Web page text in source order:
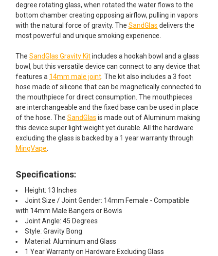
degree rotating glass, when rotated the water flows to the
bottom chamber creating opposing airflow, pulling in vapors
with the natural force of gravity. The SandGlas delivers the
most powerful and unique smoking experience.
The SandGlas Gravity Kitincludes a hookah bowl and a glass
bowl, but this versatile device can connect to any device that
features a 14mm male joint . The kit also includes a 3 foot
hose made of silicone that can be magnetically connected to
the mouthpiece for direct consumption. The mouthpieces
are interchangeable and the fixed base can be used in place
of the hose. The SandGlas is made out of Aluminum making
this device super light weight yet durable. All the hardware
excluding the glass is backed by a 1 year warranty through
MingVape
Specifications:
Height: 13 Inches
Joint Size / Joint Gender: 14mm Female - Compatible
with 14mm Male Bangers or Bowls
Joint Angle: 45 Degrees
Style: Gravity Bong
Material: Aluminum and Glass
1 Year Warranty on Hardware Excluding Glass